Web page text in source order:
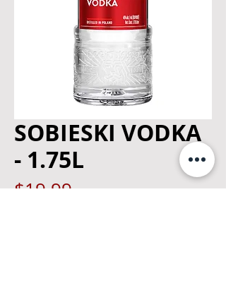
SOBIESKI VODKA
- 1.75L
$19.99Price